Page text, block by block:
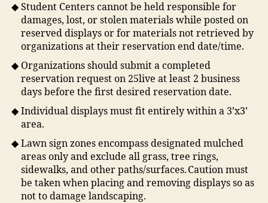
Student Centers cannot be held responsible for
damages, lost, or stolen materials while posted on
reserved displays or for materials not retrieved by
organizations at their reservation end date/time.
Organizations should submit a completed
reservation request on 25live at least 2 business
days before the first desired reservation date.
Individual displays must fit entirely within a 3’x3’
area.
Lawn sign zones encompass designated mulched
areas only and exclude all grass, tree rings,
sidewalks, and other paths/surfaces. Caution must
be taken when placing and removing displays so as
not to damage landscaping.